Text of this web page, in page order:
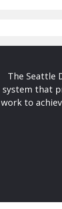
The Seattle
system that
work to